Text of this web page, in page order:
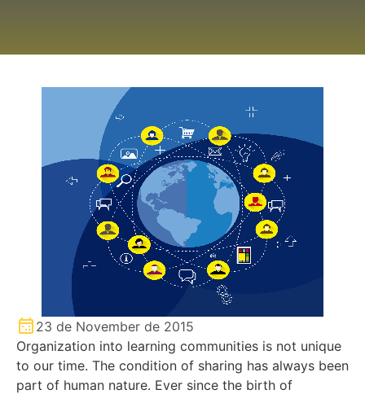
23 de November de 2015
Organization into learning communities is not unique
to our time. The condition of sharing has always been
part of human nature. Ever since the birth of